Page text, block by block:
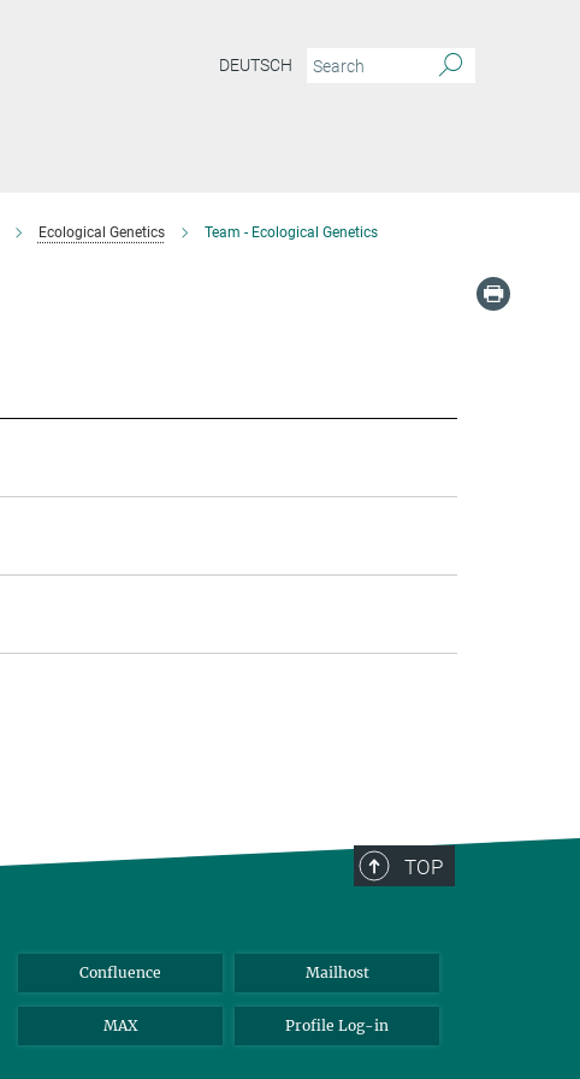
DEUTSCH
Ecological Genetics Team - Ecological Genetics
TOP
Confluence Mailhost
MAX Profile Log-in